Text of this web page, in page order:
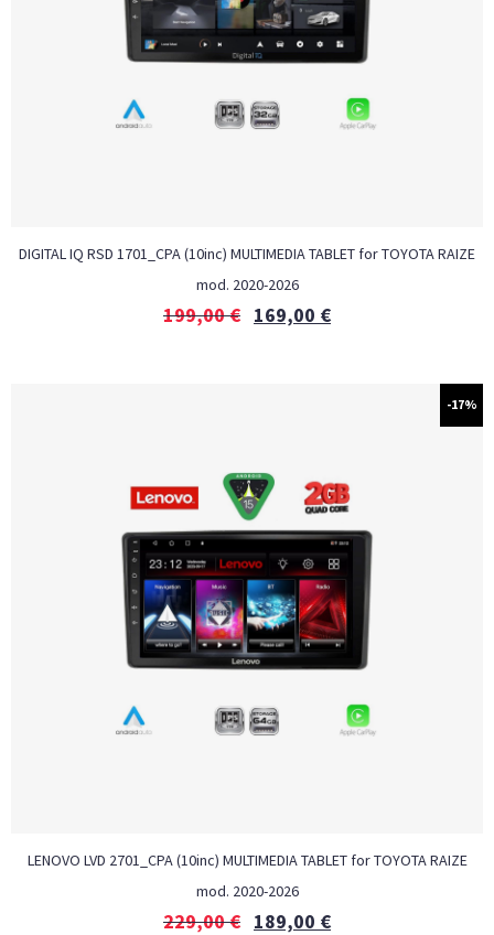
DIGITAL IQ RSD 1701_CPA (10inc) MULTIMEDIA TABLET for TOYOTA RAIZE
mod. 2020-2026
199,00€ 169,00 €
-17%
LENOVO LVD 2701_CPA (10inc) MULTIMEDIA TABLET for TOYOTA RAIZE
mod. 2020-2026
229,00€ 189,00 €